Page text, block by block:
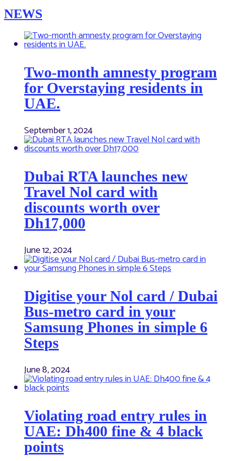
NEWS
Two-month amnesty program
for Overstaying residents in
UAE.
September 1, 2024
Dubai RTA launches new
Travel Nol card with
discounts worth over
Dh17,000
June 12, 2024
Digitise your Nol card / Dubai
Bus-metro card in your
Samsung Phones in simple 6
Steps
June 8, 2024
Violating road entry rules in
UAE: Dh400 fine & 4 black
points